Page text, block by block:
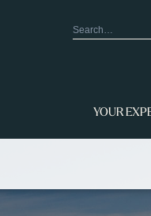
YOUR